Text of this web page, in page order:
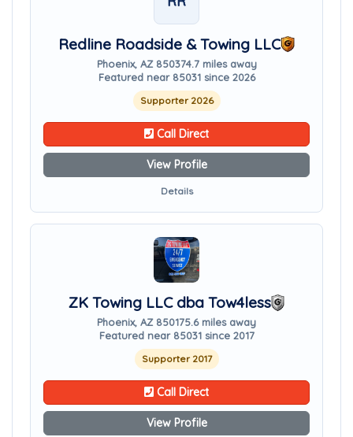
Redline Roadside & Towing LLC
Phoenix, AZ 850374.7 miles away
Featured near 85031 since 2026
Supporter 2026
Call Direct
View Profile
Details
ZK Towing LLC dba Tow4less
Phoenix, AZ 850175.6 miles away
Featured near 85031 since 2017
Supporter 2017
Call Direct
View Profile